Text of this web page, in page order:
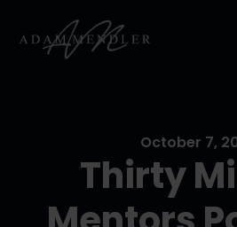
October 7,
Thirty